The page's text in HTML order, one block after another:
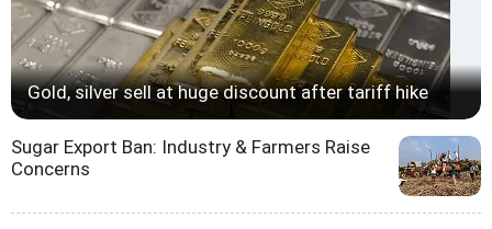
Gold, silver sell at huge discount after tariff hike
Sugar Export Ban: Industry & Farmers Raise
Concerns